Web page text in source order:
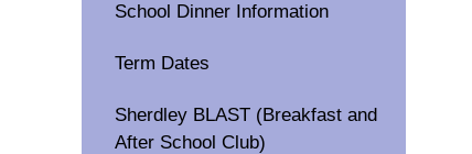
School Dinner Information
Term Dates
Sherdley BLAST (Breakfast and
After School Club)